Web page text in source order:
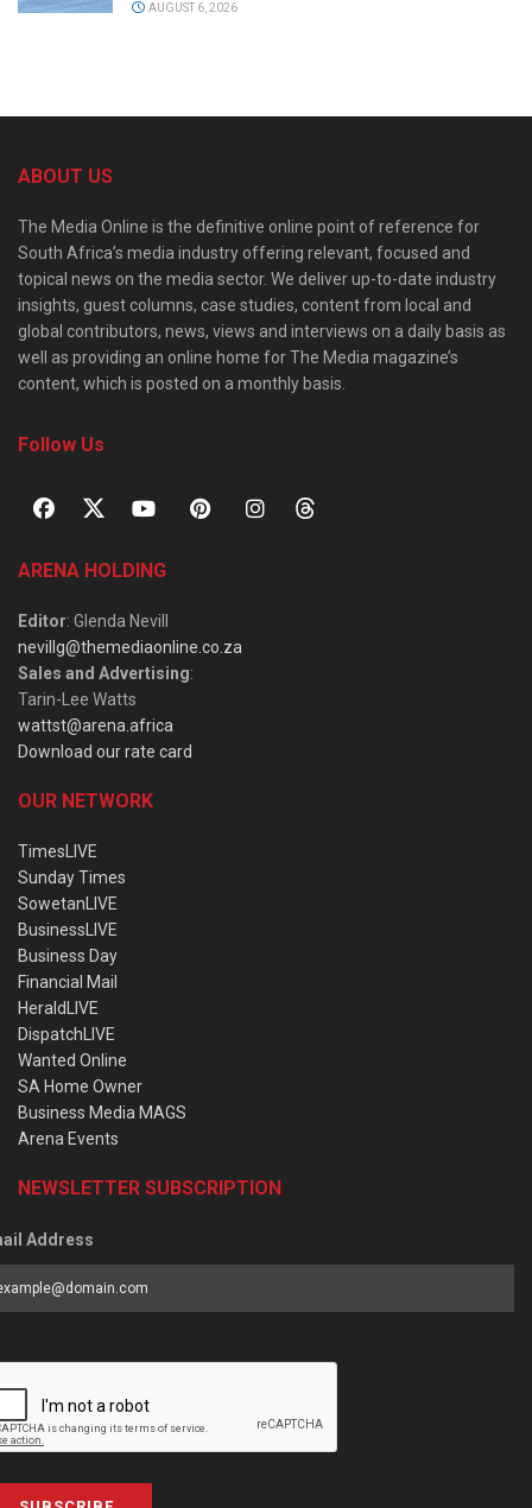
AUGUST 6, 2026
ABOUT US
The Media Online is the definitive online point of reference for
South Africa’s media industry offering relevant, focused and
topical news on the media sector. We deliver up-to-date industry
insights, guest columns, case studies, content from local and
global contributors, news, views and interviews on a daily basis as
well as providing an online home for The Media magazine’s
content, which is posted on a monthly basis.
Follow Us
ARENA HOLDING
Editor: Glenda Nevill
nevillg@themediaonline.co.za
Sales and Advertising:
Tarin-Lee Watts
wattst@arena.africa
Download our rate card
OUR NETWORK
TimesLIVE
Sunday Times
SowetanLIVE
BusinessLIVE
Business Day
Financial Mail
HeraldLIVE
DispatchLIVE
Wanted Online
SA Home Owner
Business Media MAGS
Arena Events
NEWSLETTER SUBSCRIPTION
Address